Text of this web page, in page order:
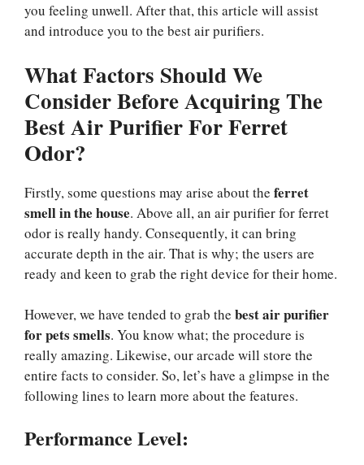
you feeling unwell. After that, this article will assist
and introduce you to the best air purifiers.
What Factors Should We
Consider Before Acquiring The
Best Air Purifier For Ferret
Odor?
Firstly, some questions may arise about the ferret
smell in the house. Above all, an air purifier for ferret
odor is really handy. Consequently, it can bring
accurate depth in the air. That is why; the users are
ready and keen to grab the right device for their home.
However, we have tended to grab the best air purifier
for pets smells. You know what; the procedure is
really amazing. Likewise, our arcade will store the
entire facts to consider. So, let’s have a glimpse in the
following lines to learn more about the features.
Performance Level: